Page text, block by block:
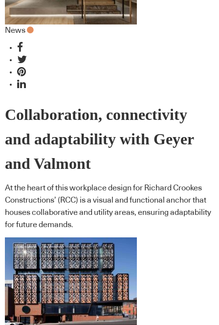
News
Collaboration, connectivity
and adaptability with Geyer
and Valmont
At the heart of this workplace design for Richard Crookes
Constructions’ (RCC) is a visual and functional anchor that
houses collaborative and utility areas, ensuring adaptability
for future demands.